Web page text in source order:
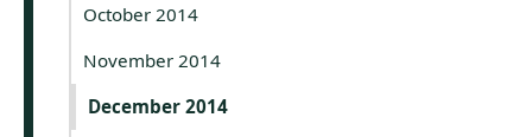
October 2014
November 2014
December 2014